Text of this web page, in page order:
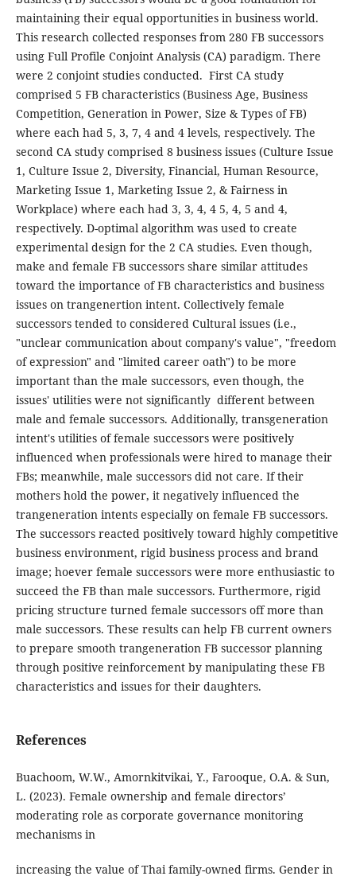
maintaining their equal opportunities in business world.
This research collected responses from 280 FB successors
using Full Profile Conjoint Analysis (CA) paradigm. There
were 2 conjoint studies conducted. First CA study
comprised 5 FB characteristics (Business Age, Business
Competition, Generation in Power, Size & Types of FB)
where each had 5, 3, 7, 4 and 4 levels, respectively. The
second CA study comprised 8 business issues (Culture Issue
1, Culture Issue 2, Diversity, Financial, Human Resource,
Marketing Issue 1, Marketing Issue 2, & Fairness in
Workplace) where each had 3, 3, 4, 4 5, 4, 5 and 4,
respectively. D-optimal algorithm was used to create
experimental design for the 2 CA studies. Even though,
make and female FB successors share similar attitudes
toward the importance of FB characteristics and business
issues on trangenertion intent. Collectively female
successors tended to considered Cultural issues (i.e.,
"unclear communication about company's value", "freedom
of expression" and "limited career oath") to be more
important than the male successors, even though, the
issues' utilities were not significantly different between
male and female successors. Additionally, transgeneration
intent's utilities of female successors were positively
influenced when professionals were hired to manage their
FBs; meanwhile, male successors did not care. If their
mothers hold the power, it negatively influenced the
trangeneration intents especially on female FB successors.
The successors reacted positively toward highly competitive
business environment, rigid business process and brand
image; hoever female successors were more enthusiastic to
succeed the FB than male successors. Furthermore, rigid
pricing structure turned female successors off more than
male successors. These results can help FB current owners
to prepare smooth trangeneration FB successor planning
through positive reinforcement by manipulating these FB
characteristics and issues for their daughters.
References
Buachoom, W.W., Amornkitvikai, Y., Farooque, O.A. & Sun,
L. (2023). Female ownership and female directors’
moderating role as corporate governance monitoring
mechanisms in
increasing the value of Thai family-owned firms. Gender in